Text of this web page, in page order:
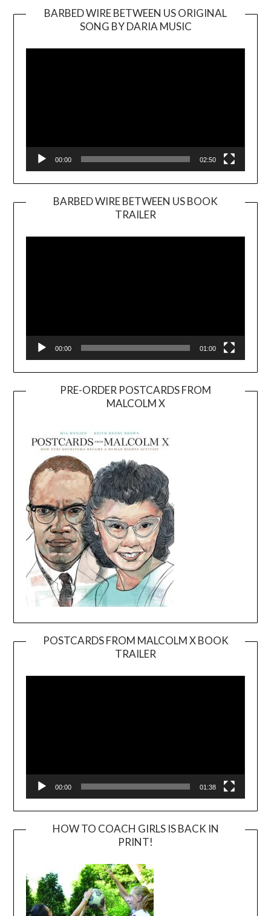
BARBED WIRE BETWEEN US ORIGINAL
SONG BY DARIA MUSIC
Player
00:00 02:50
BARBED WIRE BETWEEN US BOOK
TRAILER
Player
00:00 01:00
PRE-ORDER POSTCARDS FROM
MALCOLM X
POSTCARDS FROM MALCOLM X BOOK
TRAILER
Player
00:00 01:38
HOW TO COACH GIRLS IS BACK IN
PRINT!